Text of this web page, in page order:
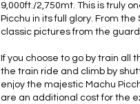
9,000ft./2,750mt. This is truly
Picchu in its full glory. From
classic pictures from the
If you choose to go by train all
the train ride and climb by
enjoy the majestic Machu
are an additional cost for the